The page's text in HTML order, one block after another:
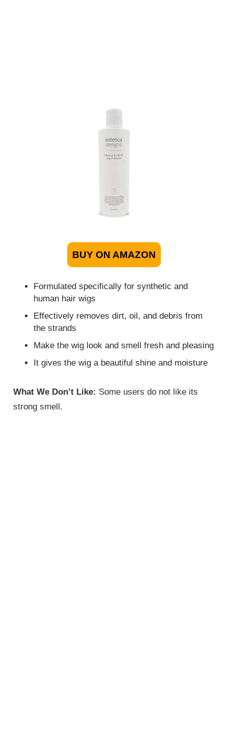
BUY ON AMAZON
Formulated specifically for synthetic and
human hair wigs
Effectively removes dirt, oil, and debris from
the strands
Make the wig look and smell fresh and pleasing
It gives the wig a beautiful shine and moisture
What We Don’t Like: Some users do not like its
strong smell.